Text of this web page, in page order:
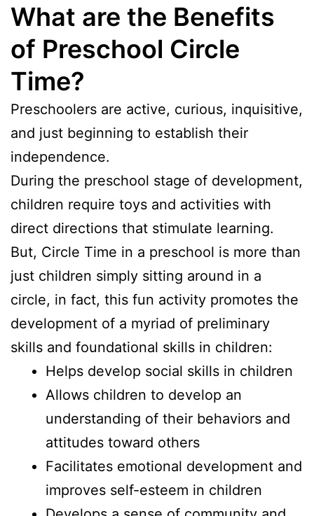
What are the Benefits
of Preschool Circle
Time?
Preschoolers are active, curious, inquisitive,
and just beginning to establish their
independence.
During the preschool stage of development,
children require toys and activities with
direct directions that stimulate learning.
But, Circle Time in a preschool is more than
just children simply sitting around in a
circle, in fact, this fun activity promotes the
development of a myriad of preliminary
skills and foundational skills in children:
Helps develop social skills in children
Allows children to develop an
understanding of their behaviors and
attitudes toward others
Facilitates emotional development and
improves self-esteem in children